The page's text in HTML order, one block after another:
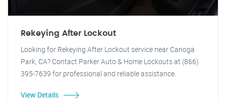
Rekeying After Lockout
Looking for Rekeying After Lockout service near Canoga
Park, CA? Contact Parker Auto & Home Lockouts at (866)
395-7639 for professional and reliable assistance.
View Details